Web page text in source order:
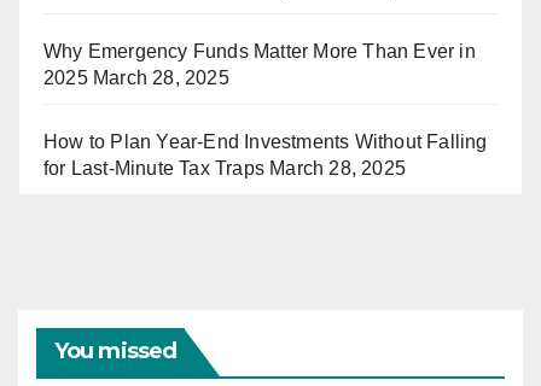
Why Emergency Funds Matter More Than Ever in
2025 March 28, 2025
How to Plan Year-End Investments Without Falling
for Last-Minute Tax Traps March 28, 2025
You missed